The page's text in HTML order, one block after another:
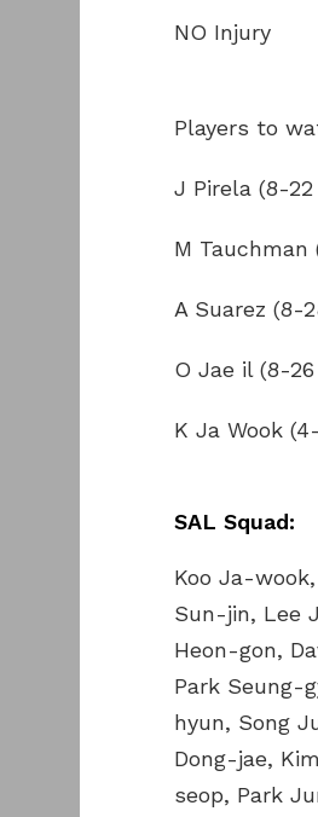
NO Injury
Players to
J Pirela (8-22
M Tauchman
A Suarez (8-
O Jae il (8-
K Ja Wook
SAL Squad:
Koo Ja-
Sun-jin, Lee
Heon-gon,
Park Seung-
hyun, Song
Dong-jae,
seop, Park